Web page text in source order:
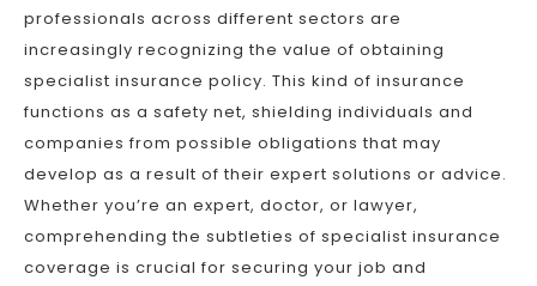
professionals across different sectors are
increasingly recognizing the value of obtaining
specialist insurance policy. This kind of insurance
functions as a safety net, shielding individuals and
companies from possible obligations that may
develop as a result of their expert solutions or advice.
Whether you’re an expert, doctor, or lawyer,
comprehending the subtleties of specialist insurance
coverage is crucial for securing your job and